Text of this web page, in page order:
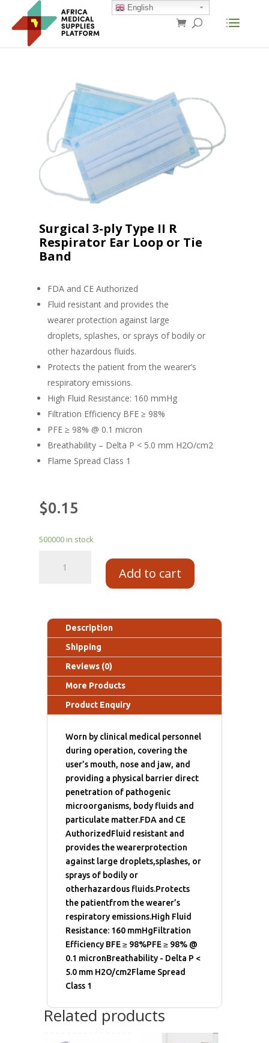
Surgical 3-ply Type II R
Respirator Ear Loop or Tie
Band
FDA and CE Authorized
Fluid resistant and provides the
wearer protection against large
droplets, splashes, or sprays of bodily or
other hazardous fluids.
Protects the patient from the wearer’s
respiratory emissions.
High Fluid Resistance: 160 mmHg
Filtration Efficiency BFE ≥ 98%
PFE ≥ 98% @ 0.1 micron
Breathability – Delta P < 5.0 mm H2O/cm2
Flame Spread Class 1
$0.15
500000 in stock
Add to cart
Description
Shipping
Reviews (0)
More Products
Product Enquiry
Worn by clinical medical personnel
during operation, covering the
user’s mouth, nose and jaw, and
providing a physical barrier direct
penetration of pathogenic
microorganisms, body fluids and
particulate matter.FDA and CE
AuthorizedFluid resistant and
provides the wearerprotection
against large droplets,splashes, or
sprays of bodily or
otherhazardous fluids.Protects
the patientfrom the wearer’s
respiratory emissions.High Fluid
Resistance: 160 mmHgFiltration
Efficiency BFE ≥ 98%PFE ≥ 98% @
0.1 micronBreathability - Delta P <
5.0 mm H2O/cm2Flame Spread
Class 1
Related products
English